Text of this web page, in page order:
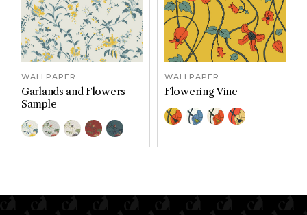
WALLPAPER
Garlands and Flowers
Sample
Color Options
Sundrop
GardenLilac Sage
CrimsonRainstorm
WALLPAPER
Flowering Vine
Color Options
GoldBlueCreamRed